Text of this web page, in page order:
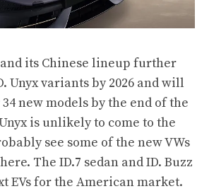
its Chinese lineup further
Unyx variants by 2026 and will
new models by the end of the
is unlikely to come to the
see some of the new VWs
The ID.7 sedan and ID. Buzz
EVs for the American market.